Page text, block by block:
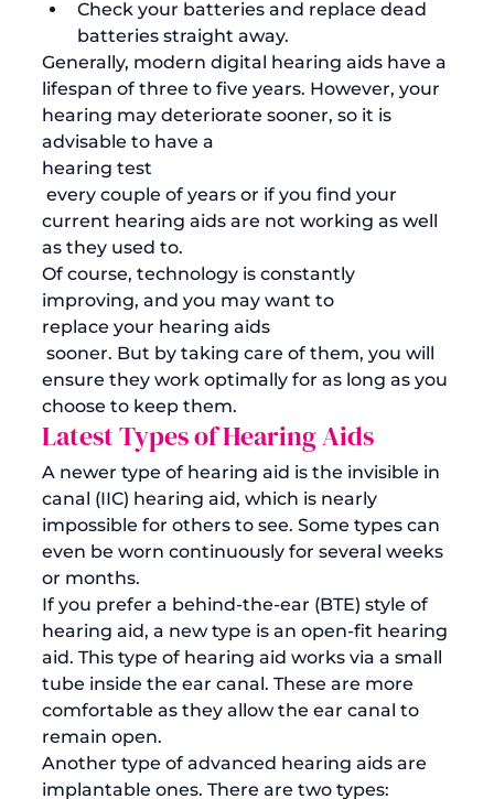
Check your batteries and replace dead
batteries straight away.
Generally, modern digital hearing aids have a
lifespan of three to five years. However, your
hearing may deteriorate sooner, so it is
advisable to have a
hearing test
current hearing aids are not working as well
as they used to.
Of course, technology is constantly
improving, and you may want to
replace your hearing aids
ensure they work optimally for as long as you
choose to keep them.
Latest Types of Hearing Aids
A newer type of hearing aid is the invisible in
canal (IIC) hearing aid, which is nearly
impossible for others to see. Some types can
even be worn continuously for several weeks
or months.
If you prefer a behind-the-ear (BTE) style of
hearing aid, a new type is an open-fit hearing
aid. This type of hearing aid works via a small
tube inside the ear canal. These are more
comfortable as they allow the ear canal to
remain open.
Another type of advanced hearing aids are
implantable ones. There are two types: